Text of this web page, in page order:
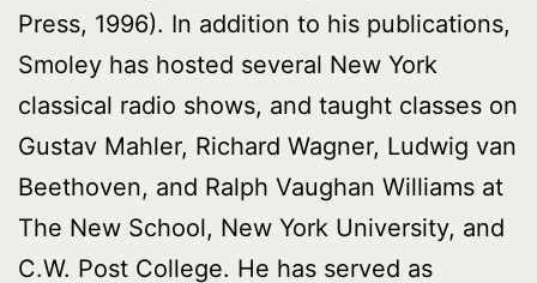
Press, 1996). In addition to his publications,
Smoley has hosted several New York
classical radio shows, and taught classes on
Gustav Mahler, Richard Wagner, Ludwig van
Beethoven, and Ralph Vaughan Williams at
The New School, New York University, and
C.W. Post College. He has served as